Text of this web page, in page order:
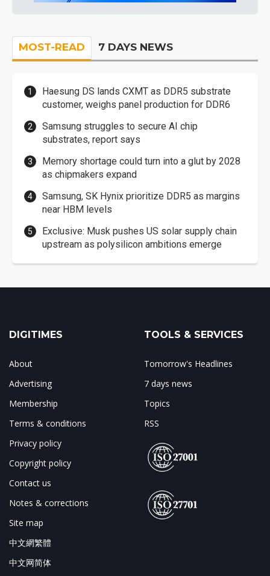
MOST-READ 7 DAYS NEWS
Haesung DS lands CXMT as DDR5 substrate
customer, weighs panel production for DDR6
Samsung struggles to secure AI chip
substrates, report says
Memory shortage could turn into a glut by 2028
as chipmakers expand
Samsung, SK Hynix prioritize DDR5 as margins
near HBM levels
Exclusive: Musk pushes US solar supply chain
upstream as polysilicon ambitions emerge
DIGITIMES
About
Advertising
Membership
Terms & conditions
Privacy policy
Copyright policy
Contact us
Notes & corrections
Site map
中文網繁體
中文网简体
TOOLS & SERVICES
Tomorrow's Headlines
7 days news
Topics
RSS